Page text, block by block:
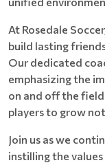
At Rosedale
build lasting
Our dedicated
emphasizing the
on and off the
players to grow
Join us as we
instilling the